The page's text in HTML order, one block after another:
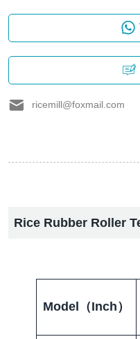
ricemill@foxmail.com
Rice Rubber Roller
Model（Inch）